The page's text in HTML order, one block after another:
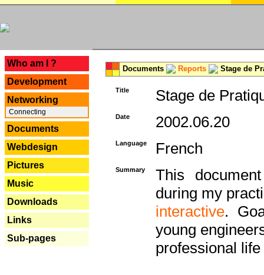
Who am I ?
Development
Networking
Connecting
Documents
Webdesign
Pictures
Music
Downloads
Links
Sub-pages
Documents Reports Stage de
Title Stage de
Date 2002.06.20
Language French
Summary
This
during my
interactive.
young
professional